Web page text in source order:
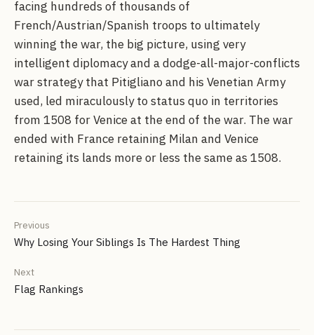
facing hundreds of thousands of
French/Austrian/Spanish troops to ultimately
winning the war, the big picture, using very
intelligent diplomacy and a dodge-all-major-conflicts
war strategy that Pitigliano and his Venetian Army
used, led miraculously to status quo in territories
from 1508 for Venice at the end of the war. The war
ended with France retaining Milan and Venice
retaining its lands more or less the same as 1508.
Previous
Why Losing Your Siblings Is The Hardest Thing
Next
Flag Rankings